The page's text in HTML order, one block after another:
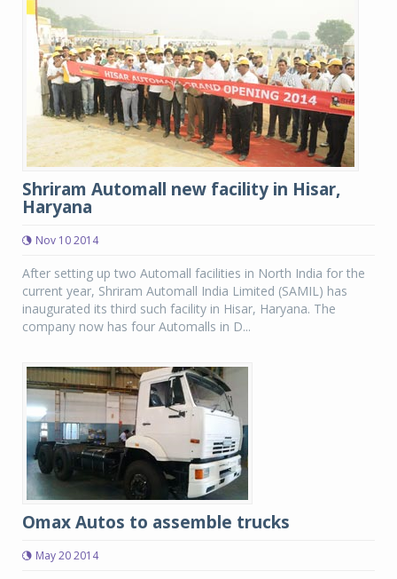
Shriram Automall new facility in Hisar,
Haryana
Nov 10 2014
After setting up two Automall facilities in North India for the
current year, Shriram Automall India Limited (SAMIL) has
inaugurated its third such facility in Hisar, Haryana. The
company now has four Automalls in D...
Omax Autos to assemble trucks
May 20 2014